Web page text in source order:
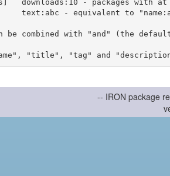
be combined with "and" (the
-- IRON package